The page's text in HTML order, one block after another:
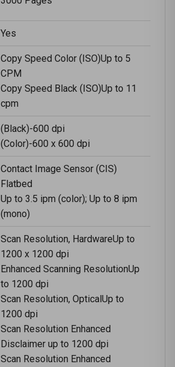
Yes
Copy Speed Color (ISO)Up to 5
CPM
Copy Speed Black (ISO)Up to 11
cpm
(Black)-600 dpi
(Color)-600 x 600 dpi
Contact Image Sensor (CIS)
Flatbed
Up to 3.5 ipm (color); Up to 8 ipm
(mono)
Scan Resolution, HardwareUp to
1200 x 1200 dpi
Enhanced Scanning ResolutionUp
to 1200 dpi
Scan Resolution, OpticalUp to
1200 dpi
Scan Resolution Enhanced
Disclaimer up to 1200 dpi
Scan Resolution Enhanced